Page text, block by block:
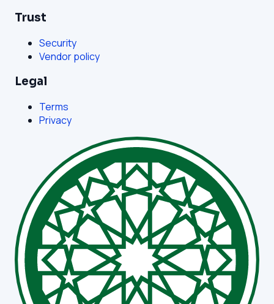
Trust
Security
Vendor policy
Legal
Terms
Privacy